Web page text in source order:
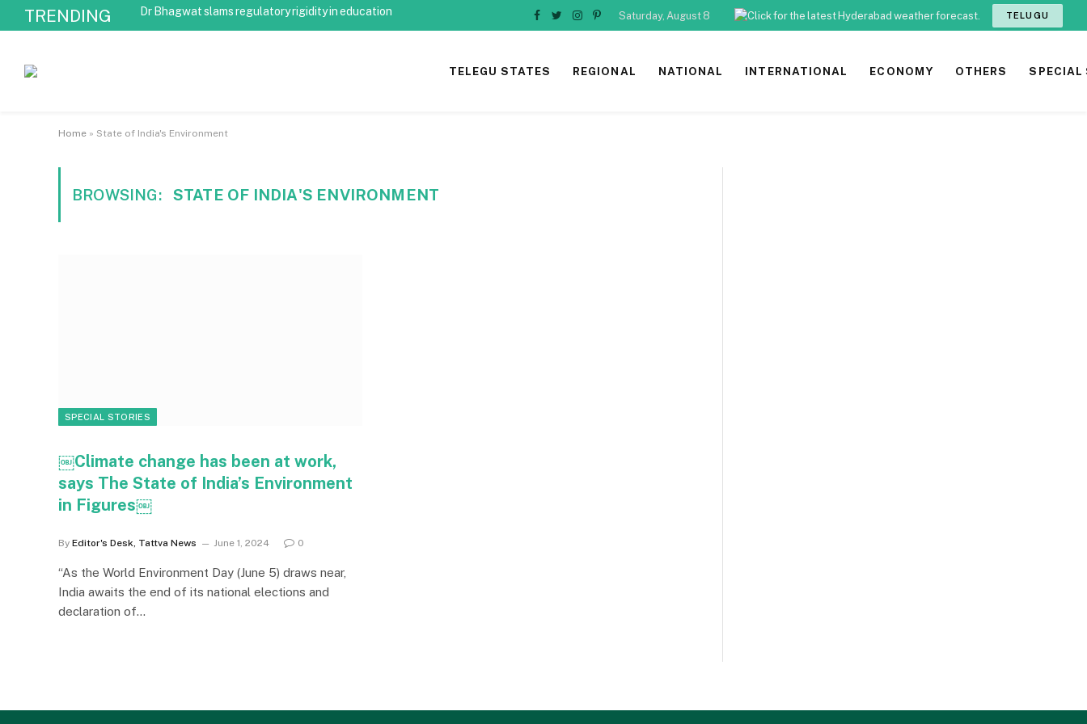
TRENDING
Dr Bhagwat slams regulatory rigidity in education
Facebook
TwitterInstagram
Pinterest
Saturday, August 8 TELUGU
TELEGU STATES REGIONAL NATIONAL INTERNATIONAL ECONOMY OTHERS SPECIAL
Home » State of India's Environment
BROWSING: STATE OF INDIA'S ENVIRONMENT
SPECIAL STORIES
￼Climate change has been at work,
says The State of India’s Environment
in Figures￼
By Editor's Desk, Tattva News June 1, 2024 0
“As the World Environment Day (June 5) draws near,
India awaits the end of its national elections and
declaration of…